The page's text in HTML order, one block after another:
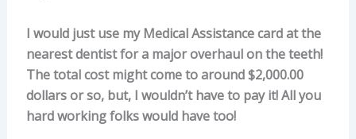
I would just use my Medical Assistance card at the
nearest dentist for a major overhaul on the teeth!
The total cost might come to around $2,000.00
dollars or so, but, I wouldn’t have to pay it! All you
hard working folks would have too!